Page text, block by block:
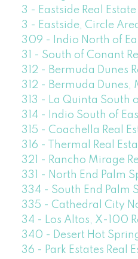
3 - Eastside Real Estate
3 - Eastside, Circle
309 - Indio North of
31 - South of Conant
312 - Bermuda Dunes
312 - Bermuda Dunes,
313 - La Quinta South
314 - Indio South of
315 - Coachella Real
316 - Thermal Real
321 - Rancho Mirage
331 - North End Palm
334 - South End Palm
335 - Cathedral City
34 - Los Altos, X-100
340 - Desert Hot
36 - Park Estates Real